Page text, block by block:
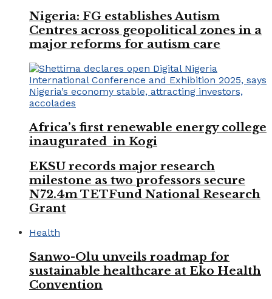
Nigeria: FG establishes Autism
Centres across geopolitical zones in a
major reforms for autism care
Africa’s first renewable energy college
inaugurated in Kogi
EKSU records major research
milestone as two professors secure
N72.4m TETFund National Research
Grant
Health
Sanwo-Olu unveils roadmap for
sustainable healthcare at Eko Health
Convention